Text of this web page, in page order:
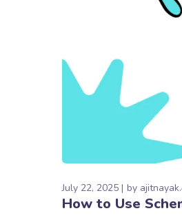
July 22, 2025 by
How to Use